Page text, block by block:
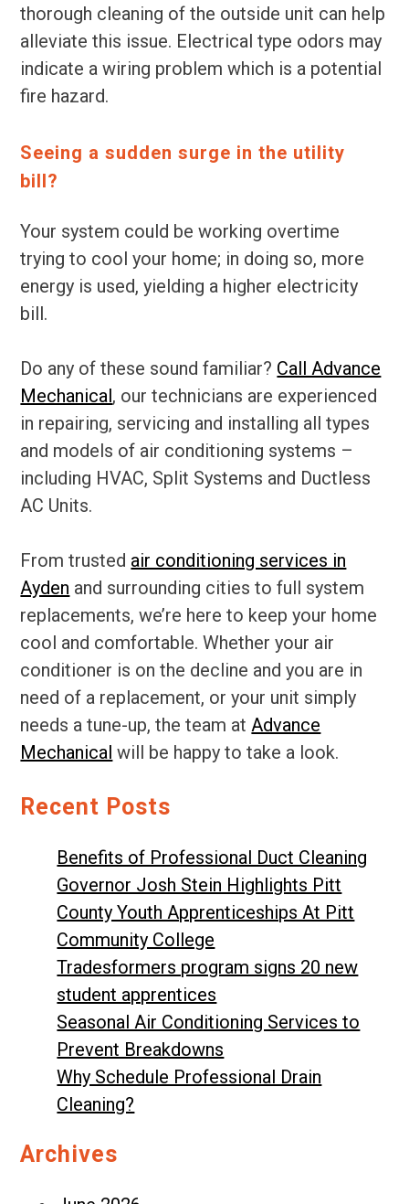
thorough cleaning of the outside unit can help
alleviate this issue. Electrical type odors may
indicate a wiring problem which is a potential
fire hazard.
Seeing a sudden surge in the utility
bill?
Your system could be working overtime
trying to cool your home; in doing so, more
energy is used, yielding a higher electricity
bill.
Do any of these sound familiar? Call Advance
Mechanical, our technicians are experienced
in repairing, servicing and installing all types
and models of air conditioning systems –
including HVAC, Split Systems and Ductless
AC Units.
From trusted air conditioning services in
Ayden and surrounding cities to full system
replacements, we’re here to keep your home
cool and comfortable. Whether your air
conditioner is on the decline and you are in
need of a replacement, or your unit simply
needs a tune-up, the team atAdvance
Mechanical will be happy to take a look.
Recent Posts
Benefits of Professional Duct Cleaning
Governor Josh Stein Highlights Pitt
County Youth Apprenticeships At Pitt
Community College
Tradesformers program signs 20 new
student apprentices
Seasonal Air Conditioning Services to
Prevent Breakdowns
Why Schedule Professional Drain
Cleaning?
Archives